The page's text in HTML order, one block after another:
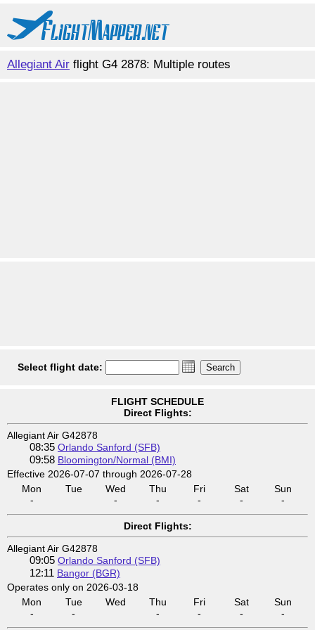
Allegiant Air flight G4 2878: Multiple routes
Select flight date:
FLIGHT SCHEDULE
Direct Flights:
Allegiant Air G42878
08:35 Orlando Sanford (SFB)
09:58 Bloomington/Normal (BMI)
Effective 2026-07-07 through 2026-07-28
Mon
-
Tue
Wed
-
Thu
-
Fri
-
Sat
-
Sun
-
Direct Flights:
Allegiant Air G42878
09:05 Orlando Sanford (SFB)
12:11 Bangor (BGR)
Operates only on 2026-03-18
Mon
-
Tue
-
Wed
Thu
-
Fri
-
Sat
-
Sun
-